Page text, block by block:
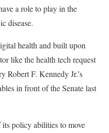
a role to play in the
disease.
health and built upon
like the health tech request
Robert F. Kennedy Jr.’s
in front of the Senate last
policy abilities to move